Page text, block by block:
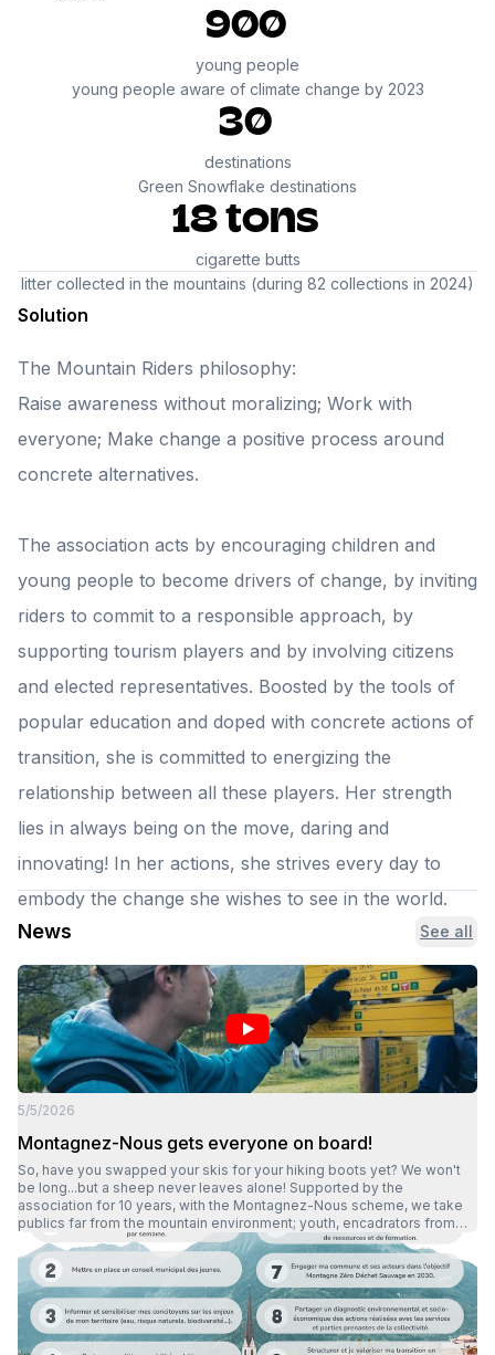
900
young people
young people aware of climate change by 2023
30
destinations
Green Snowflake destinations
18 tons
cigarette butts
litter collected in the mountains (during 82 collections in 2024)
Solution
The Mountain Riders philosophy:
Raise awareness without moralizing; Work with
everyone; Make change a positive process around
concrete alternatives.
The association acts by encouraging children and
young people to become drivers of change, by inviting
riders to commit to a responsible approach, by
supporting tourism players and by involving citizens
and elected representatives. Boosted by the tools of
popular education and doped with concrete actions of
transition, she is committed to energizing the
relationship between all these players. Her strength
lies in always being on the move, daring and
innovating! In her actions, she strives every day to
embody the change she wishes to see in the world.
News See all
5/5/2026
Montagnez-Nous gets everyone on board!
So, have you swapped your skis for your hiking boots yet? We won't
be long...but a sheep never leaves alone! Supported by the
association for 10 years, with the Montagnez-Nous scheme, we take
publics far from the mountain environment; youth, encadrators from
youth, social, integration, child protection or school structures, to the
mountains on several outings including an overnight stay. Spring,
summer, autumn or winter there's no stopping us! Outings take place
all year round, whether it's sunny, rainy or even snowy. Beyond the
discoveryof the mountain environment, Montagnez-Nous also
enables participants to surpass themselves and gain confidence
throughout the outing. What's more, through lots of laughterand